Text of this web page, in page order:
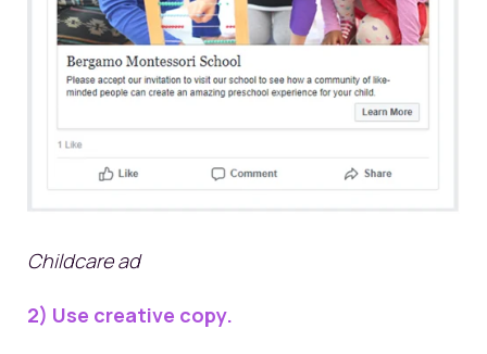
Childcare ad
2) Use creative copy.